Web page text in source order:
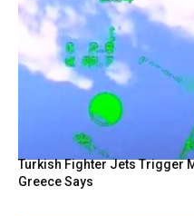
Turkish Fighter Jets Trigger
Greece Says